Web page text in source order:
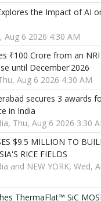
the Impact of AI
Aug 6 2026 4:30 AM
₹100 Crore from an
until December'2026
Aug 6 2026 4:30 AM
secures 3 awards
in India
Thu, Aug 6 2026 3:30
$9.5 MILLION TO
RICE FIELDS
and NEW YORK, Wed,
ThermaFlat™ SiC